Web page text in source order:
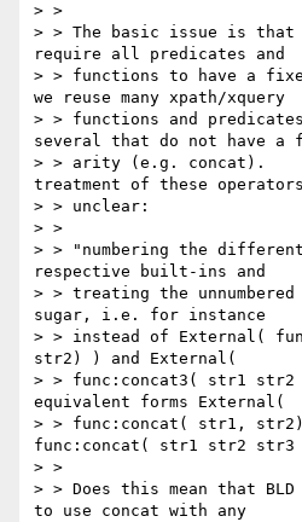
> >
> > The basic issue is that
require all predicates and
> > functions to have a
we reuse many xpath/xquery
> > functions and
several that do not have a
> > arity (e.g. concat).
treatment of these
> > unclear:
> >
> > "numbering the
respective built-ins and
> > treating the
sugar, i.e. for instance
> > instead of External(
str2) ) and External(
> > func:concat3( str1
equivalent forms External(
> > func:concat( str1,
func:concat( str1 str2
> >
> > Does this mean that
to use concat with any